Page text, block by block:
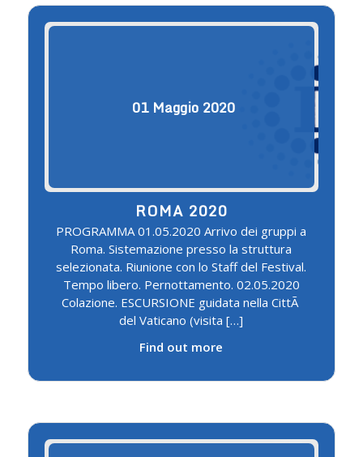
01 Maggio 2020
ROMA 2020
PROGRAMMA 01.05.2020 Arrivo dei gruppi a
Roma. Sistemazione presso la struttura
selezionata. Riunione con lo Staff del Festival.
Tempo libero. Pernottamento. 02.05.2020
Colazione. ESCURSIONE guidata nella CittÃ
del Vaticano (visita […]
Find out more